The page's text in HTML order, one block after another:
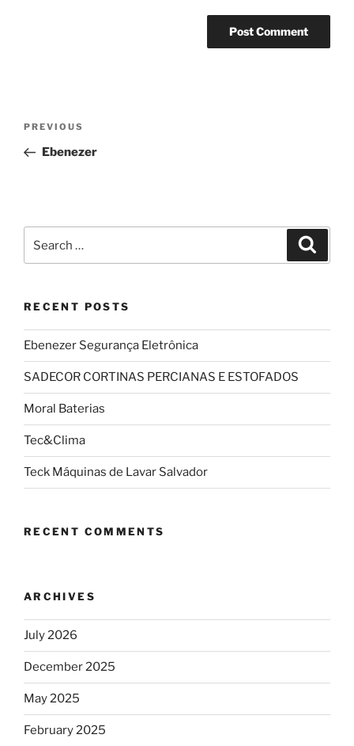
Previous
Post
PREVIOUS
Ebenezer
RECENT POSTS
Ebenezer Segurança Eletrônica
SADECOR CORTINAS PERCIANAS E ESTOFADOS
Moral Baterias
Tec&Clima
Teck Máquinas de Lavar Salvador
RECENT COMMENTS
ARCHIVES
July 2026
December 2025
May 2025
February 2025